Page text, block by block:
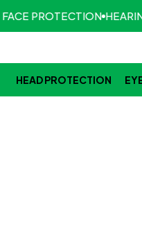
PROTECTION
HEAD PROTECTION